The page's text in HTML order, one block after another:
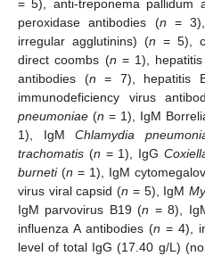
= 5), anti-treponema pallidum
peroxidase antibodies (n =
irregular agglutinins) (n = 5),
direct coombs (n = 1),
antibodies (n = 7), hepatitis
immunodeficiency virus
pneumoniae (n = 1), IgM
1), IgMChlamydia
trachomatis (n = 1), IgG
burneti(n = 1), IgM
virus viral capsid (n = 5), IgM
IgM parvovirus B19 (n = 8),
influenza A antibodies (n = 4),
level of total IgG (17.40 g/L)